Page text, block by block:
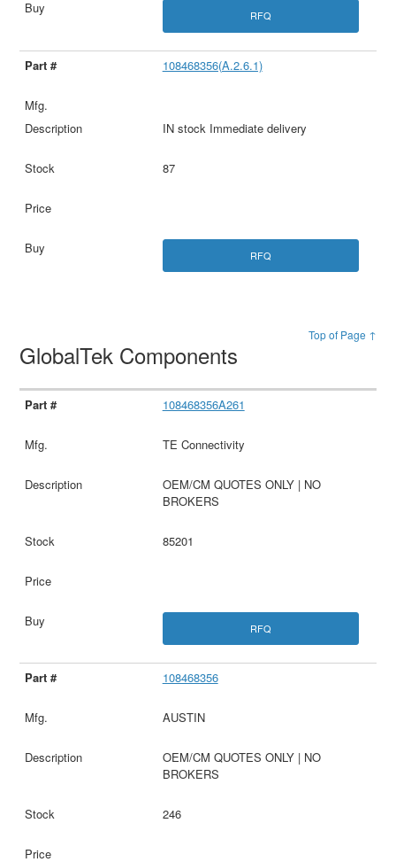
RFQ
108468356(A.2.6.1)
IN stock Immediate delivery
87
RFQ
Top of Page ↑
GlobalTek Components
108468356A261
TE Connectivity
OEM/CM QUOTES ONLY | NO
BROKERS
85201
RFQ
108468356
AUSTIN
OEM/CM QUOTES ONLY | NO
BROKERS
246